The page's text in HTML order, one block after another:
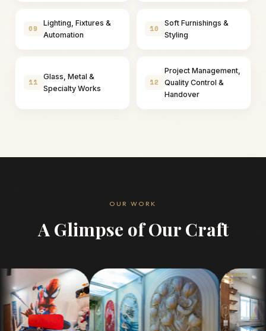
09
Lighting, Fixtures &
Automation
10
Soft Furnishings &
Styling
11
Glass, Metal &
Specialty Works
12
Project Management,
Quality Control &
Handover
OUR WORK
A Glimpse of Our Craft